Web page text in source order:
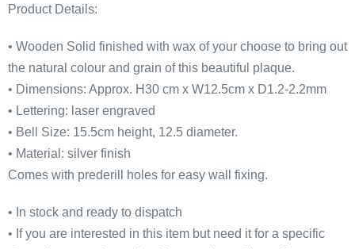
Product Details:
• Wooden Solid finished with wax of your choose to bring out
the natural colour and grain of this beautiful plaque.
• Dimensions: Approx. H30 cm x W12.5cm x D1.2-2.2mm
• Lettering: laser engraved
• Bell Size: 15.5cm height, 12.5 diameter.
• Material: silver finish
Comes with prederill holes for easy wall fixing.
• In stock and ready to dispatch
• If you are interested in this item but need it for a specific